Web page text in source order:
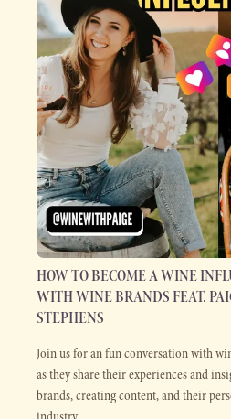
HOW TO BECOME A WINE
WITH WINE BRANDS FEAT.
STEPHENS
Join us for an fun conversation with
as they share their experiences and
brands, creating content, and their